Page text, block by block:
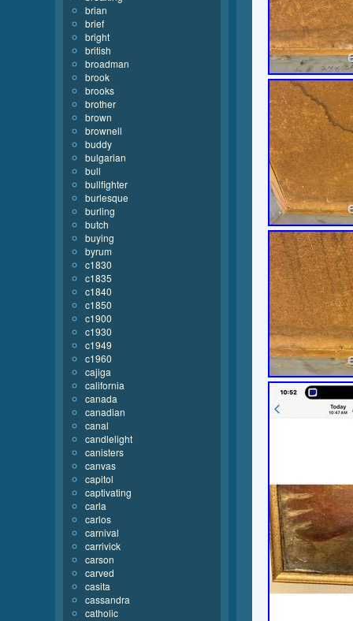
brian
brief
bright
british
broadman
brook
brooks
brother
brown
brownell
buddy
bulgarian
bull
bullfighter
burlesque
burling
butch
buying
byrum
c1830
c1835
c1840
c1850
c1900
c1930
c1949
c1960
cajiga
california
canada
canadian
canal
candlelight
canisters
canvas
capitol
captivating
carla
carlos
carnival
carrivick
carson
carved
casita
cassandra
catholic